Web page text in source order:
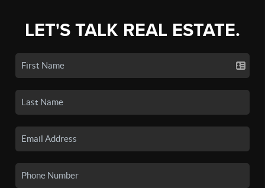
LET'S TALK REAL ESTATE.